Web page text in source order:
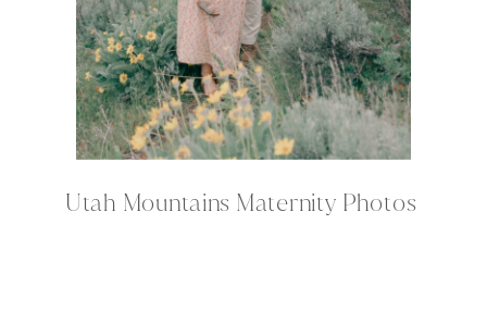
Utah Mountains Maternity Photos